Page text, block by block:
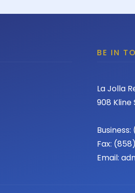
BE IN
La Jolla
908 Kline
Fax:
Email: